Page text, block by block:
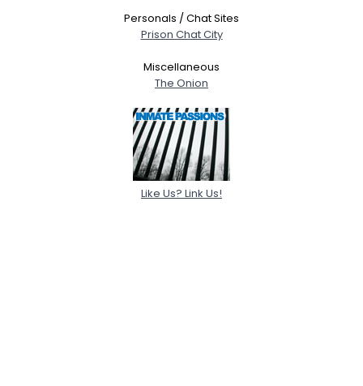
Personals / Chat Sites
Prison Chat City
Miscellaneous
The Onion
Like Us? Link Us!